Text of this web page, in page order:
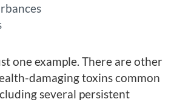
one example. There are other
damaging toxins common
several persistent